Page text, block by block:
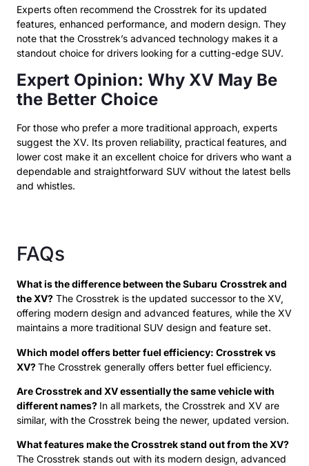
Experts often recommend the Crosstrek for its updated
features, enhanced performance, and modern design. They
note that the Crosstrek’s advanced technology makes it a
standout choice for drivers looking for a cutting-edge SUV.
Expert Opinion: Why XV May Be
the Better Choice
For those who prefer a more traditional approach, experts
suggest the XV. Its proven reliability, practical features, and
lower cost make it an excellent choice for drivers who want a
dependable and straightforward SUV without the latest bells
and whistles.
FAQs
What is the difference between the Subaru Crosstrek and
the XV? The Crosstrek is the updated successor to the XV,
offering modern design and advanced features, while the XV
maintains a more traditional SUV design and feature set.
Which model offers better fuel efficiency: Crosstrek vs
XV?The Crosstrek generally offers better fuel efficiency.
Are Crosstrek and XV essentially the same vehicle with
different names? In all markets, the Crosstrek and XV are
similar, with the Crosstrek being the newer, updated version.
What features make the Crosstrek stand out from the XV?
The Crosstrek stands out with its modern design, advanced